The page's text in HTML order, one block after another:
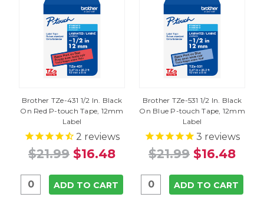
Brother TZe-431 1/2 In. Black
On Red P-touch Tape, 12mm
Label
2 reviews
$21.99 $16.48
ADD TO CART
Brother TZe-531 1/2 In. Black
On Blue P-touch Tape, 12mm
Label
3 reviews
$21.99 $16.48
ADD TO CART